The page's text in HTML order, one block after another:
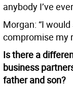
anybody I’ve
Morgan: “I
compromise my
Is there a
business
father and son?